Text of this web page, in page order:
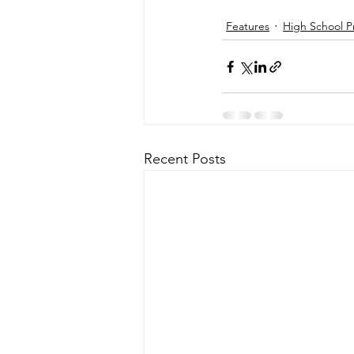
Features High School
Recent Posts